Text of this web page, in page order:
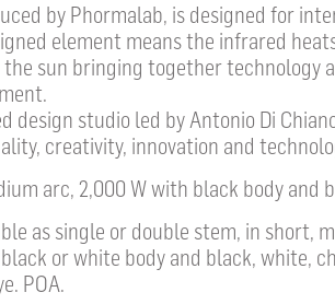
by Phormalab, is designed for
element means the infrared
sun bringing together technology
design studio led by Antonio Di
creativity, innovation and
arc, 2,000 W with black body and
as single or double stem, in short,
or white body and black, white,
POA.